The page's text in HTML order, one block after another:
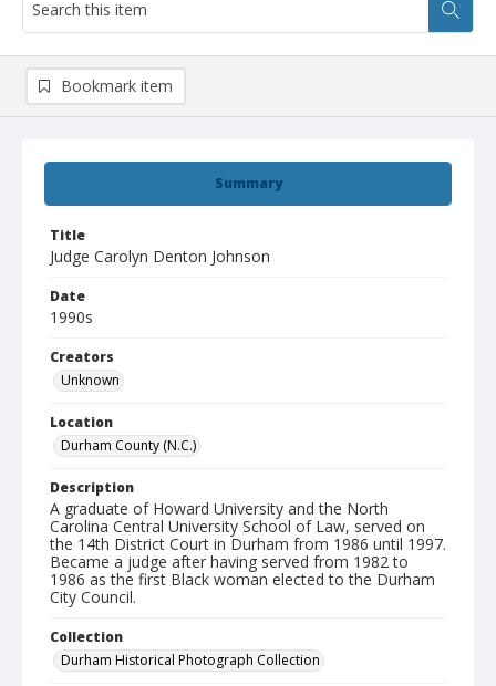
Summary
Title
Judge Carolyn Denton Johnson
Date
1990s
Creators
Unknown
Location
Durham County (N.C.)
Description
A graduate of Howard University and the North
Carolina Central University School of Law, served on
the 14th District Court in Durham from 1986 until 1997.
Became a judge after having served from 1982 to
1986 as the first Black woman elected to the Durham
City Council.
Collection
Durham Historical Photograph Collection
Bookmark item